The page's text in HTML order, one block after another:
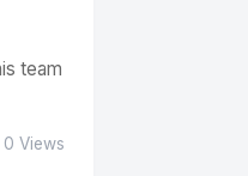
team
Views